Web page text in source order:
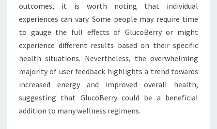
outcomes, it is worth noting that individual
experiences can vary. Some people may require time
to gauge the full effects of GlucoBerry or might
experience different results based on their specific
health situations. Nevertheless, the overwhelming
majority of user feedback highlights a trend towards
increased energy and improved overall health,
suggesting that GlucoBerry could be a beneficial
addition to many wellness regimens.